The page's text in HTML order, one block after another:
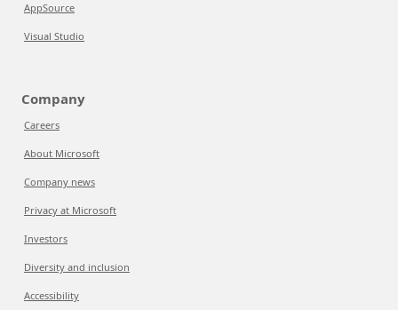
AppSource
Visual Studio
Company
Careers
About Microsoft
Company news
Privacy at Microsoft
Investors
Diversity and inclusion
Accessibility